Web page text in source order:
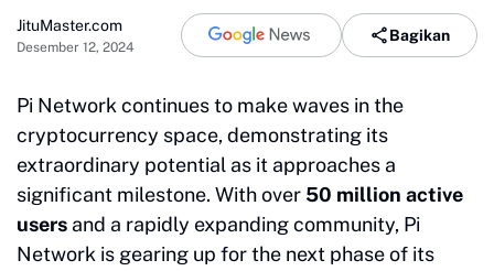
JituMaster.com
Desember 12, 2024
Bagikan
Pi Network continues to make waves in the
cryptocurrency space, demonstrating its
extraordinary potential as it approaches a
significant milestone. With over 50 million active
users and a rapidly expanding community, Pi
Network is gearing up for the next phase of its